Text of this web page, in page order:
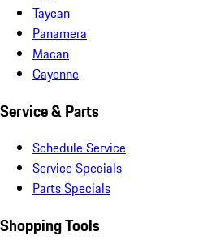
Taycan
Panamera
Macan
Cayenne
Service & Parts
Schedule Service
Service Specials
Parts Specials
Shopping Tools